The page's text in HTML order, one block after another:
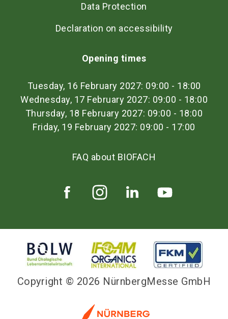
Data Protection
Declaration on accessibility
Opening times
Tuesday, 16 February 2027: 09:00 - 18:00
Wednesday, 17 February 2027: 09:00 - 18:00
Thursday, 18 February 2027: 09:00 - 18:00
Friday, 19 February 2027: 09:00 - 17:00
FAQ about BIOFACH
Copyright © 2026 NürnbergMesse GmbH